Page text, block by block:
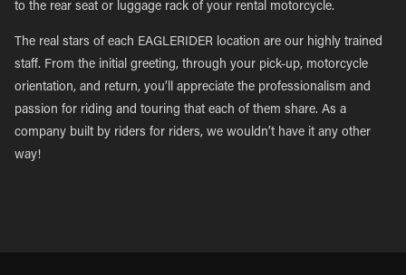
to the rear seat or luggage rack of your rental motorcycle.
The real stars of each EAGLERIDER location are our highly trained
staff. From the initial greeting, through your pick-up, motorcycle
orientation, and return, you’ll appreciate the professionalism and
passion for riding and touring that each of them share. As a
company built by riders for riders, we wouldn’t have it any other
way!